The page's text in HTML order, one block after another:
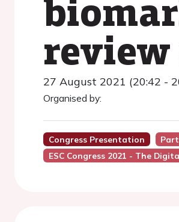
27 August 2021 (20:42 -
Organised by:
Congress Presentation
ESC Congress 2021 - The